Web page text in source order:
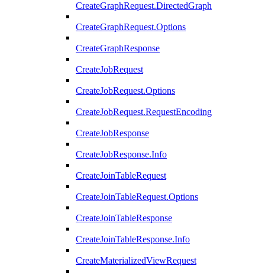
CreateGraphRequest.DirectedGraph
CreateGraphRequest.Options
CreateGraphResponse
CreateJobRequest
CreateJobRequest.Options
CreateJobRequest.RequestEncoding
CreateJobResponse
CreateJobResponse.Info
CreateJoinTableRequest
CreateJoinTableRequest.Options
CreateJoinTableResponse
CreateJoinTableResponse.Info
CreateMaterializedViewRequest